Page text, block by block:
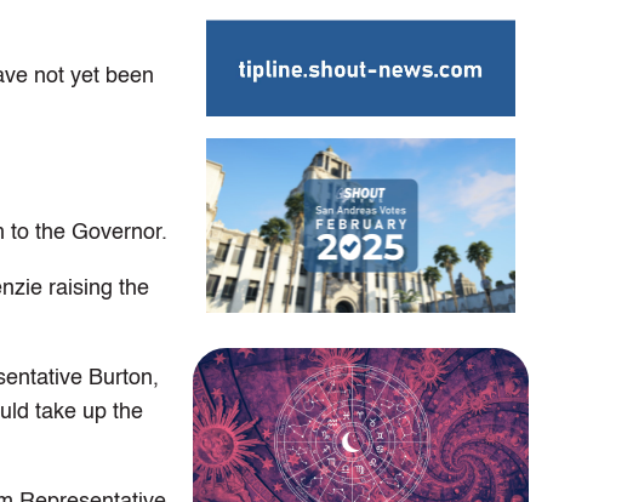
not yet been
to the Governor.
raising the
Burton,
take up the